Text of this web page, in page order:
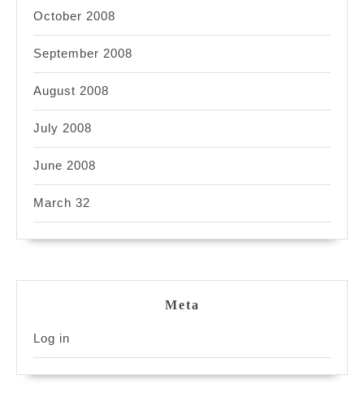
October 2008
September 2008
August 2008
July 2008
June 2008
March 32
Meta
Log in